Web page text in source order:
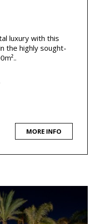
luxury with this
the highly sought-
MORE INFO